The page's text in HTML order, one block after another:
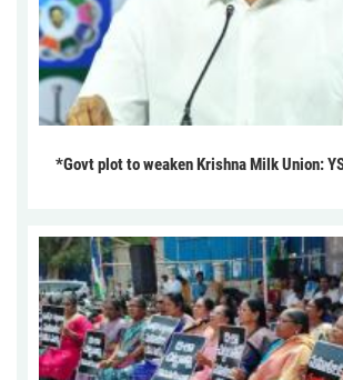
*Govt plot to weaken Krishna Milk Union: